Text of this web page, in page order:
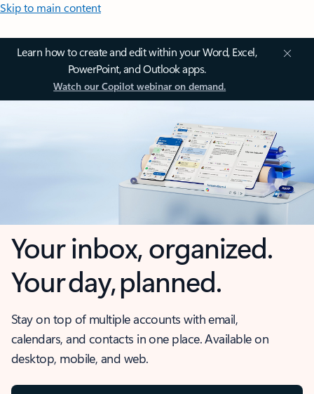
Skip to main content
Learn how to create and edit within your Word, Excel,
PowerPoint, and Outlook apps.
Watch our Copilot webinar on demand.
Your inbox, organized.
Your day, planned.
Stay on top of multiple accounts with email,
calendars, and contacts in one place. Available on
desktop, mobile, and web.